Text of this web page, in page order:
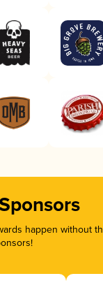
happen without